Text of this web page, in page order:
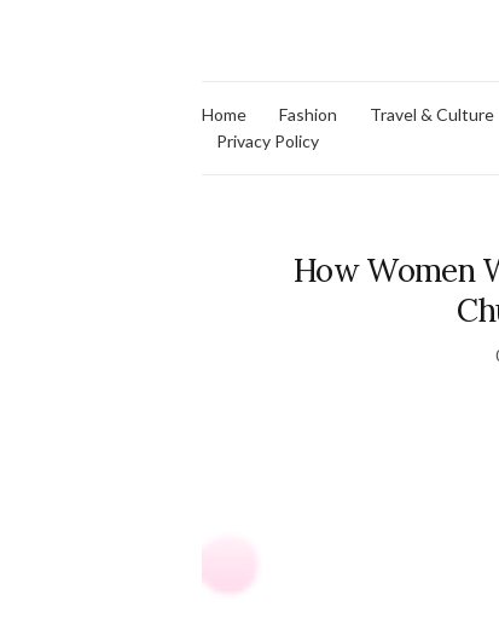
Home Fashion Travel & Culture
Privacy Policy
How Women